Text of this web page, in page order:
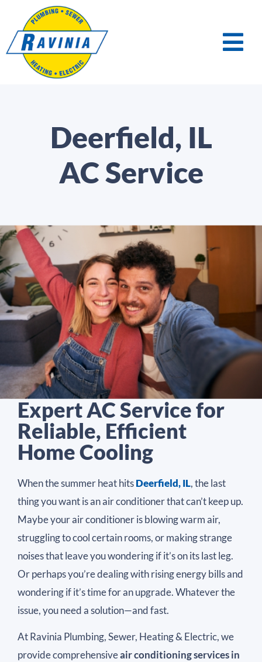
Deerfield, IL
AC Service
Expert AC Service for
Reliable, Efficient
Home Cooling
When the summer heat hitsDeerfield, IL, the last
thing you want is an air conditioner that can’t keep up.
Maybe your air conditioner is blowing warm air,
struggling to cool certain rooms, or making strange
noises that leave you wondering if it’s on its last leg.
Or perhaps you’re dealing with rising energy bills and
wondering if it’s time for an upgrade. Whatever the
issue, you need a solution—and fast.
At Ravinia Plumbing, Sewer, Heating & Electric, we
provide comprehensiveair conditioning services in